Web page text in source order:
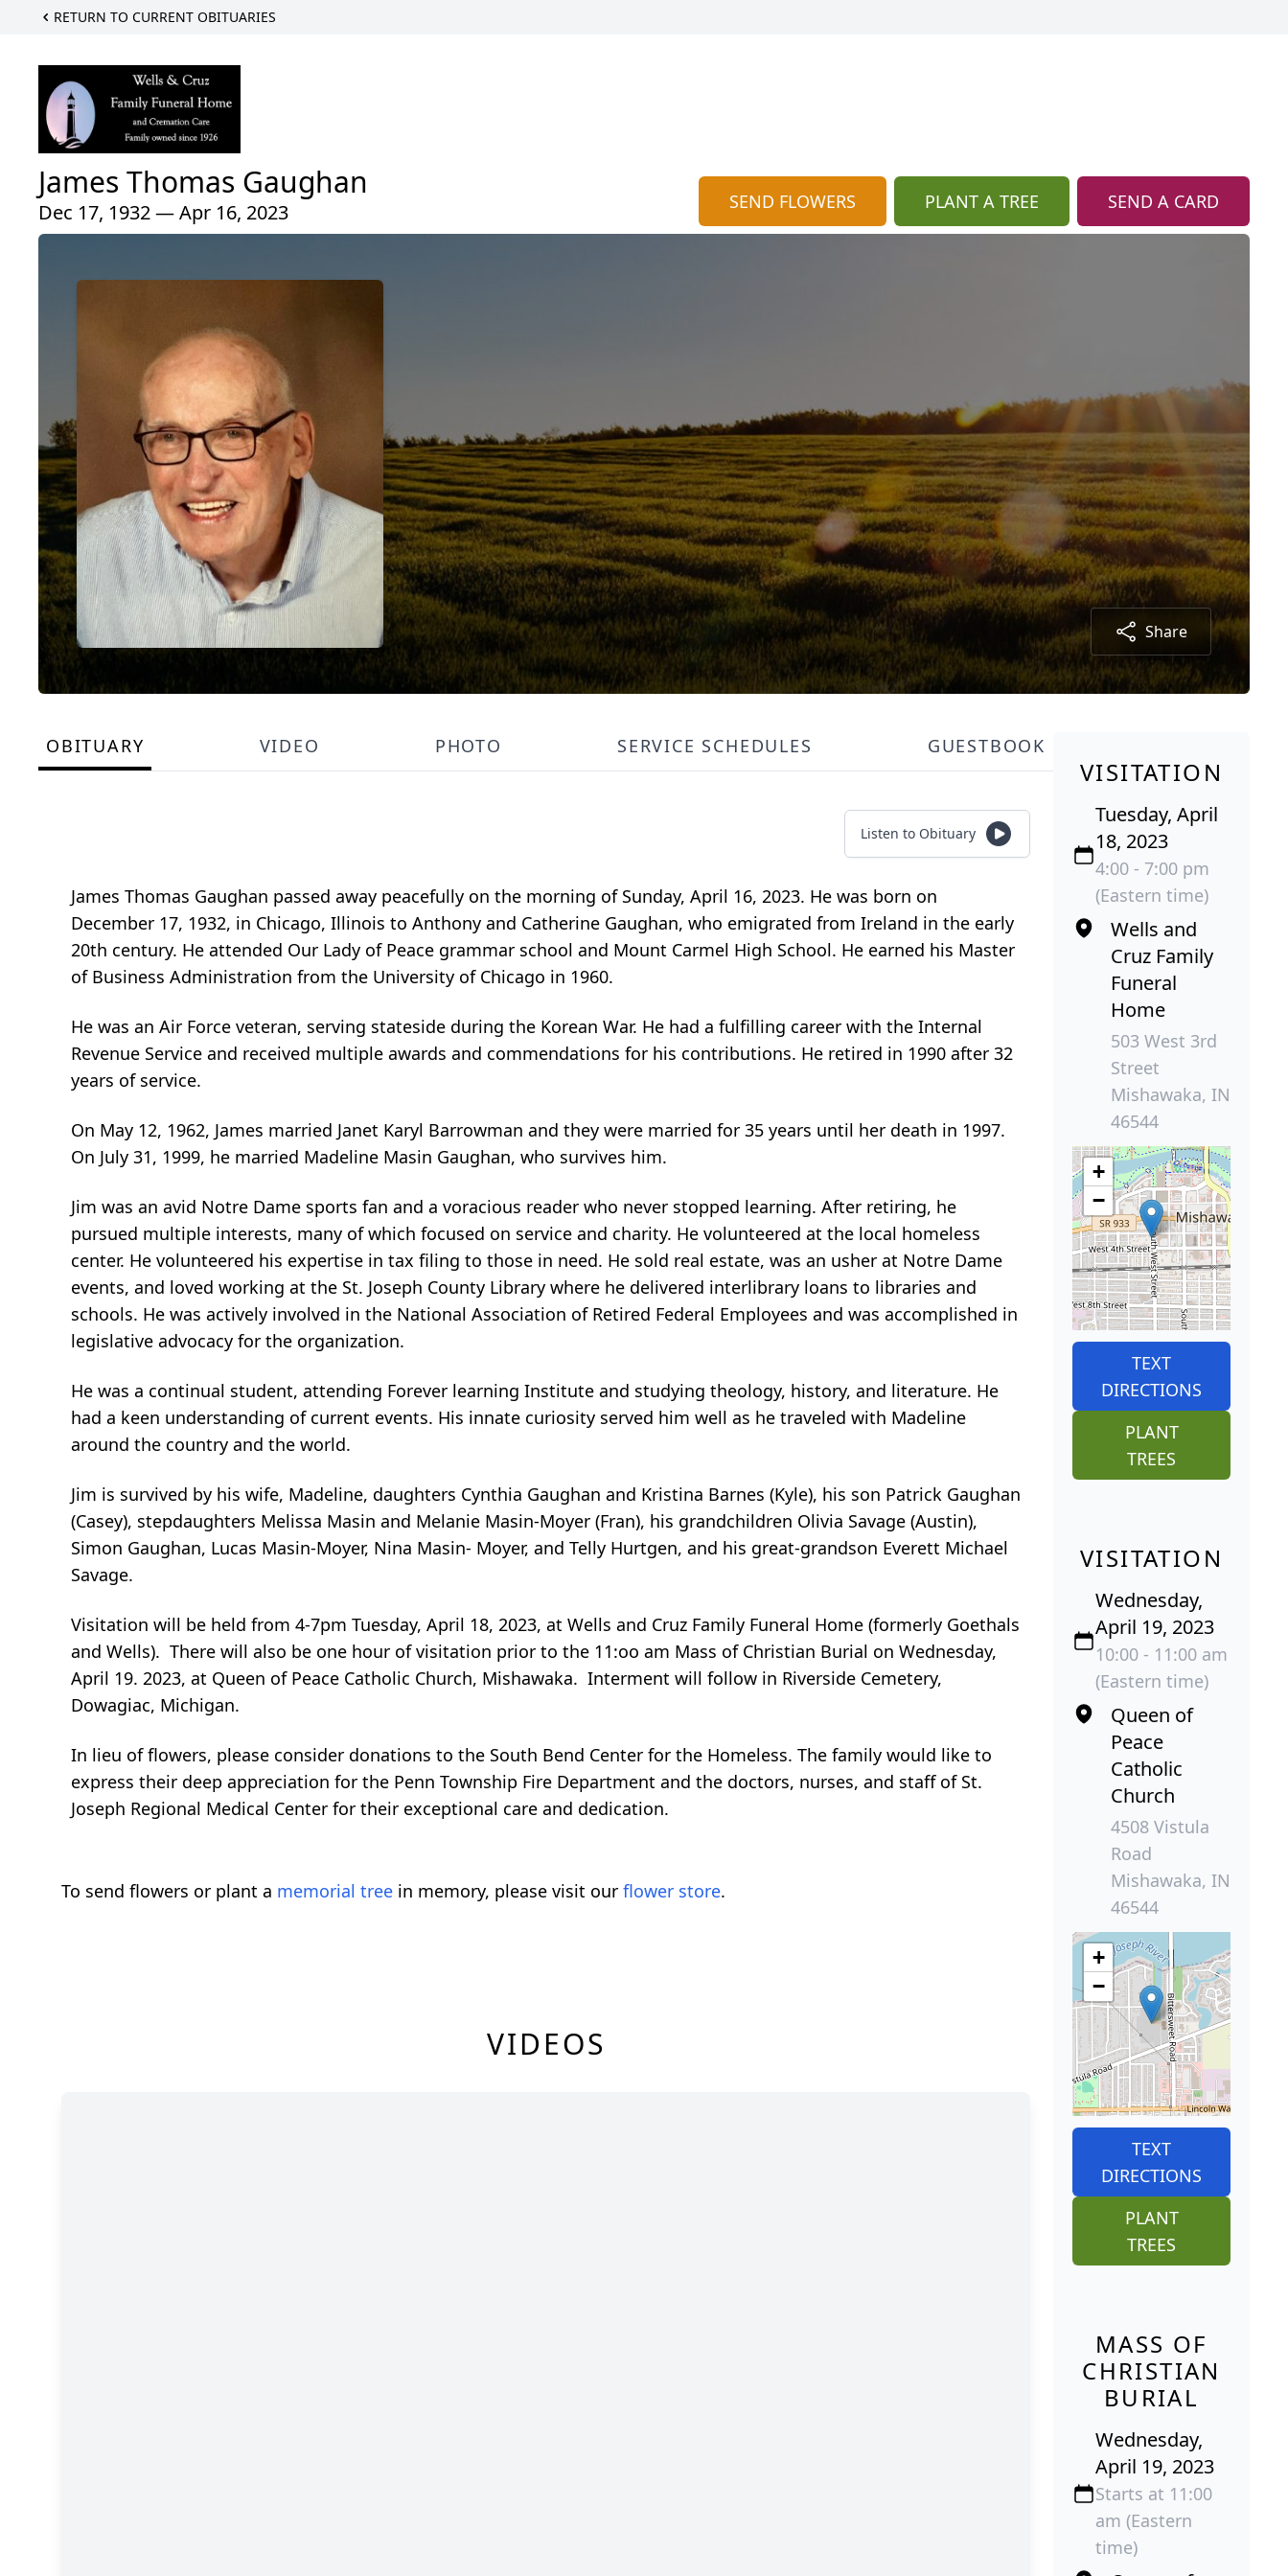
RETURN TO CURRENT OBITUARIES
James Thomas Gaughan
Dec 17, 1932 — Apr 16, 2023 SEND FLOWERS PLANT A TREE SEND A CARD
Share
OBITUARY VIDEO PHOTO SERVICE SCHEDULES GUESTBOOK
Listen to Obituary
James Thomas Gaughan passed away peacefully on the morning of Sunday, April 16, 2023. He was born on
December 17, 1932, in Chicago, Illinois to Anthony and Catherine Gaughan, who emigrated from Ireland in the early
20th century. He attended Our Lady of Peace grammar school and Mount Carmel High School. He earned his Master
of Business Administration from the University of Chicago in 1960.
He was an Air Force veteran, serving stateside during the Korean War. He had a fulfilling career with the Internal
Revenue Service and received multiple awards and commendations for his contributions. He retired in 1990 after 32
years of service.
On May 12, 1962, James married Janet Karyl Barrowman and they were married for 35 years until her death in 1997.
On July 31, 1999, he married Madeline Masin Gaughan, who survives him.
Jim was an avid Notre Dame sports fan and a voracious reader who never stopped learning. After retiring, he
pursued multiple interests, many of which focused on service and charity. He volunteered at the local homeless
center. He volunteered his expertise in tax filing to those in need. He sold real estate, was an usher at Notre Dame
events, and loved working at the St. Joseph County Library where he delivered interlibrary loans to libraries and
schools. He was actively involved in the National Association of Retired Federal Employees and was accomplished in
legislative advocacy for the organization.
He was a continual student, attending Forever learning Institute and studying theology, history, and literature. He
had a keen understanding of current events. His innate curiosity served him well as he traveled with Madeline
around the country and the world.
Jim is survived by his wife, Madeline, daughters Cynthia Gaughan and Kristina Barnes (Kyle), his son Patrick Gaughan
(Casey), stepdaughters Melissa Masin and Melanie Masin-Moyer (Fran), his grandchildren Olivia Savage (Austin),
Simon Gaughan, Lucas Masin-Moyer, Nina Masin- Moyer, and Telly Hurtgen, and his great-grandson Everett Michael
Savage.
Visitation will be held from 4-7pm Tuesday, April 18, 2023, at Wells and Cruz Family Funeral Home (formerly Goethals
and Wells). There will also be one hour of visitation prior to the 11:oo am Mass of Christian Burial on Wednesday,
April 19. 2023, at Queen of Peace Catholic Church, Mishawaka. Interment will follow in Riverside Cemetery,
Dowagiac, Michigan.
In lieu of flowers, please consider donations to the South Bend Center for the Homeless. The family would like to
express their deep appreciation for the Penn Township Fire Department and the doctors, nurses, and staff of St.
Joseph Regional Medical Center for their exceptional care and dedication.
To send flowers or plant a memorial tree in memory, please visit our flower store.
VIDEOS
VISITATION
Tuesday, April
18, 2023
4:00 - 7:00 pm
(Eastern time)
Wells and
Cruz Family
Funeral
Home
503 West 3rd
Street
Mishawaka, IN
46544
+
−
TEXT
DIRECTIONS
PLANT
TREES
VISITATION
Wednesday,
April 19, 2023
10:00 - 11:00 am
(Eastern time)
Queen of
Peace
Catholic
Church
4508 Vistula
Road
Mishawaka, IN
46544
+
−
TEXT
DIRECTIONS
PLANT
TREES
MASS OF
CHRISTIAN
BURIAL
Wednesday,
April 19, 2023
Starts at 11:00
am (Eastern
time)